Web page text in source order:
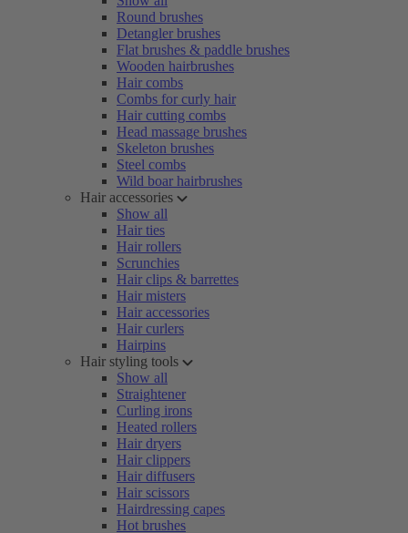
Round brushes
Detangler brushes
Flat brushes & paddle brushes
Wooden hairbrushes
Hair combs
Combs for curly hair
Hair cutting combs
Head massage brushes
Skeleton brushes
Steel combs
Wild boar hairbrushes
Hair accessories
Show all
Hair ties
Hair rollers
Scrunchies
Hair clips & barrettes
Hair misters
Hair accessories
Hair curlers
Hairpins
Hair styling tools
Show all
Straightener
Curling irons
Heated rollers
Hair dryers
Hair clippers
Hair diffusers
Hair scissors
Hairdressing capes
Hot brushes